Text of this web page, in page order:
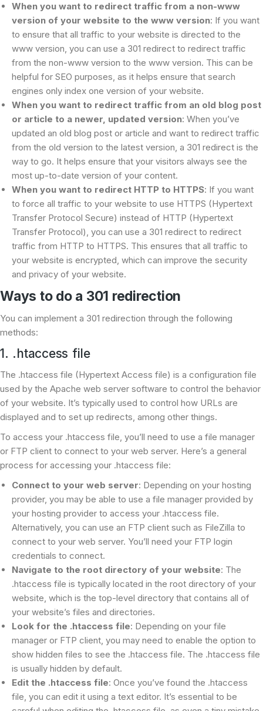
When you want to redirect traffic from a non-www
version of your website to the www version: If you want
to ensure that all traffic to your website is directed to the
www version, you can use a 301 redirect to redirect traffic
from the non-www version to the www version. This can be
helpful for SEO purposes, as it helps ensure that search
engines only index one version of your website.
When you want to redirect traffic from an old blog post
or article to a newer, updated version: When you’ve
updated an old blog post or article and want to redirect traffic
from the old version to the latest version, a 301 redirect is the
way to go. It helps ensure that your visitors always see the
most up-to-date version of your content.
When you want to redirect HTTP to HTTPS: If you want
to force all traffic to your website to use HTTPS (Hypertext
Transfer Protocol Secure) instead of HTTP (Hypertext
Transfer Protocol), you can use a 301 redirect to redirect
traffic from HTTP to HTTPS. This ensures that all traffic to
your website is encrypted, which can improve the security
and privacy of your website.
Ways to do a 301 redirection
You can implement a 301 redirection through the following
methods:
1. .htaccess file
The .htaccess file (Hypertext Access file) is a configuration file
used by the Apache web server software to control the behavior
of your website. It’s typically used to control how URLs are
displayed and to set up redirects, among other things.
To access your .htaccess file, you’ll need to use a file manager
or FTP client to connect to your web server. Here’s a general
process for accessing your .htaccess file:
Connect to your web server: Depending on your hosting
provider, you may be able to use a file manager provided by
your hosting provider to access your .htaccess file.
Alternatively, you can use an FTP client such as FileZilla to
connect to your web server. You’ll need your FTP login
credentials to connect.
Navigate to the root directory of your website: The
.htaccess file is typically located in the root directory of your
website, which is the top-level directory that contains all of
your website’s files and directories.
Look for the .htaccess file: Depending on your file
manager or FTP client, you may need to enable the option to
show hidden files to see the .htaccess file. The .htaccess file
is usually hidden by default.
Edit the .htaccess file: Once you’ve found the .htaccess
file, you can edit it using a text editor. It’s essential to be